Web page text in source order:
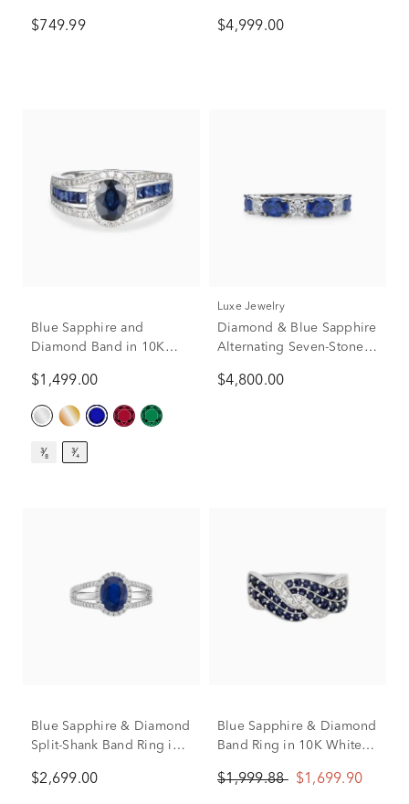
$749.99
(1 7/8 ct. tw.)
$4,999.00
Blue Sapphire and
Diamond Band in 10K
$1,499.00
³⁄₈ ³⁄₄
Luxe Jewelry
Diamond & Blue Sapphire
Alternating Seven-Stone
Platinum (3/4 ct. tw.)
$4,800.00
Blue Sapphire & Diamond
Split-Shank Band Ring in
tw.)
$2,699.00
Blue Sapphire & Diamond
Band Ring in 10K White
$1,999.88 $1,699.90